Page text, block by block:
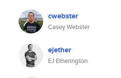
cwebster
Casey Webster
ejether
EJ Etherington